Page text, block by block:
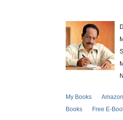
My Books
Books
Free E-